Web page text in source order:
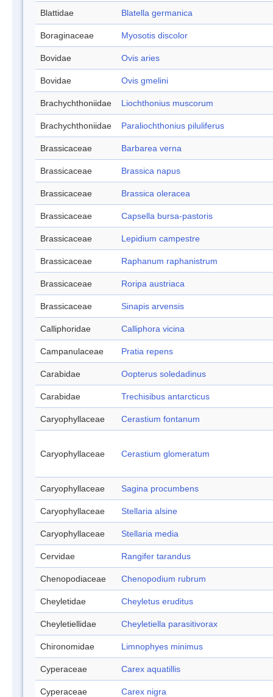
Blattidae Blatella germanica
Boraginaceae Myosotis discolor
Bovidae Ovis aries
Bovidae Ovis gmelini
Brachychthoniidae Liochthonius muscorum
Brachychthoniidae Paraliochthonius piluliferus
Brassicaceae Barbarea verna
Brassicaceae Brassica napus
Brassicaceae Brassica oleracea
Brassicaceae Capsella bursa-pastoris
Brassicaceae Lepidium campestre
Brassicaceae Raphanum raphanistrum
Brassicaceae Roripa austriaca
Brassicaceae Sinapis arvensis
Calliphoridae Calliphora vicina
Campanulaceae Pratia repens
Carabidae Oopterus soledadinus
Carabidae Trechisibus antarcticus
Caryophyllaceae Cerastium fontanum
Caryophyllaceae Cerastium glomeratum
Caryophyllaceae Sagina procumbens
Caryophyllaceae Stellaria alsine
Caryophyllaceae Stellaria media
Cervidae Rangifer tarandus
Chenopodiaceae Chenopodium rubrum
Cheyletidae Cheyletus eruditus
Cheyletiellidae Cheyletiella parasitivorax
Chironomidae Limnophyes minimus
Cyperaceae Carex aquatillis
Cyperaceae Carex nigra